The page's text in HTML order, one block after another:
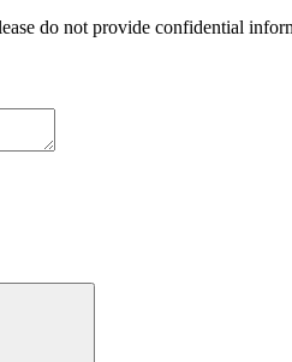
do not provide confidential